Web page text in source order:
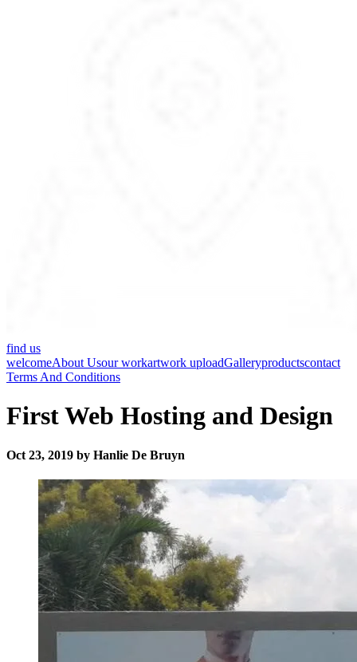
find us
welcomeAbout Usour workartwork uploadGalleryproductscontact
Terms And Conditions
First Web Hosting and Design
Oct 23, 2019 by Hanlie De Bruyn